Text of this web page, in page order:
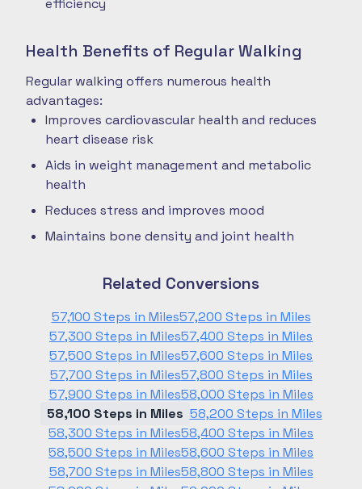
efficiency
Health Benefits of Regular Walking
Regular walking offers numerous health
advantages:
Improves cardiovascular health and reduces
heart disease risk
Aids in weight management and metabolic
health
Reduces stress and improves mood
Maintains bone density and joint health
Related Conversions
57,100 Steps in Miles57,200 Steps in Miles
57,300 Steps in Miles57,400 Steps in Miles
57,500 Steps in Miles57,600 Steps in Miles
57,700 Steps in Miles57,800 Steps in Miles
57,900 Steps in Miles58,000 Steps in Miles
58,100 Steps in Miles 58,200 Steps in Miles
58,300 Steps in Miles58,400 Steps in Miles
58,500 Steps in Miles58,600 Steps in Miles
58,700 Steps in Miles58,800 Steps in Miles